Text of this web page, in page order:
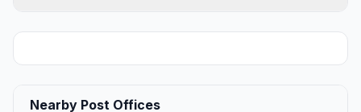
Nearby Post Offices